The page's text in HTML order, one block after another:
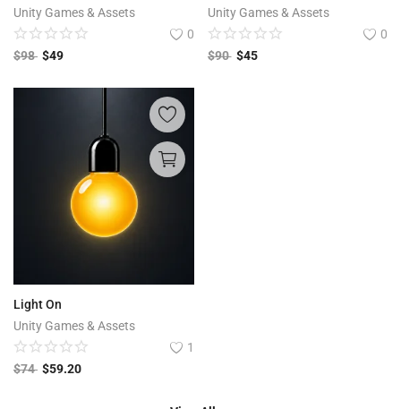
Unity Games & Assets
0
$98 $49
Unity Games & Assets
0
$90 $45
Light On
Unity Games & Assets
1
$74 $59.20